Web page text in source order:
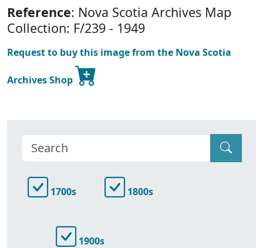
Reference: Nova Scotia Archives Map
Collection: F/239 - 1949
Request to buy this image from the Nova Scotia
Archives Shop
1700s 1800s
1900s